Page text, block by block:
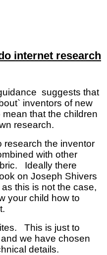
internet research
suggests that
inventors of new
that the children
research.
research the inventor
with other
Ideally there
on Joseph Shivers
this is not the case,
your child how to
This is just to
we have chosen
details.